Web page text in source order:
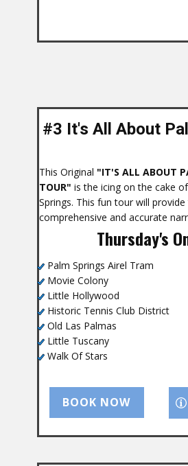
#3 It's All About
This Original "IT'S ALL ABOUT
TOUR" is the icing on the cake
Springs. This fun tour will
comprehensive and accurate
Thursday's
Palm Springs Airel Tram
Movie Colony
Little Hollywood
Historic Tennis Club District
Old Las Palmas
Little Tuscany
Walk Of Stars
BOOK NOW